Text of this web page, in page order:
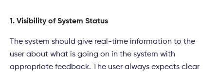
1. Visibility of System Status
The system should give real-time information to the
user about what is going on in the system with
appropriate feedback. The user always expects clear